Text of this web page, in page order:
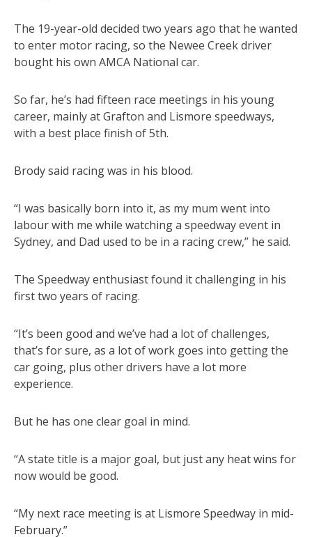
The 19-year-old decided two years ago that he wanted
to enter motor racing, so the Newee Creek driver
bought his own AMCA National car.
So far, he’s had fifteen race meetings in his young
career, mainly at Grafton and Lismore speedways,
with a best place finish of 5th.
Brody said racing was in his blood.
“I was basically born into it, as my mum went into
labour with me while watching a speedway event in
Sydney, and Dad used to be in a racing crew,” he said.
The Speedway enthusiast found it challenging in his
first two years of racing.
“It’s been good and we’ve had a lot of challenges,
that’s for sure, as a lot of work goes into getting the
car going, plus other drivers have a lot more
experience.
But he has one clear goal in mind.
“A state title is a major goal, but just any heat wins for
now would be good.
“My next race meeting is at Lismore Speedway in mid-
February.”